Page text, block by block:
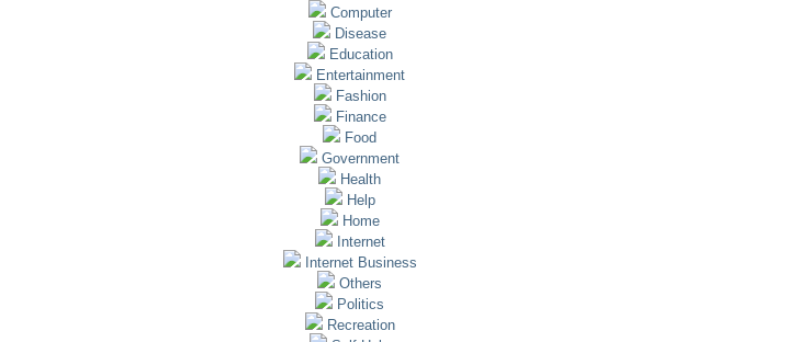
Computer
Disease
Education
Entertainment
Fashion
Finance
Food
Government
Health
Help
Home
Internet
Internet Business
Others
Politics
Recreation